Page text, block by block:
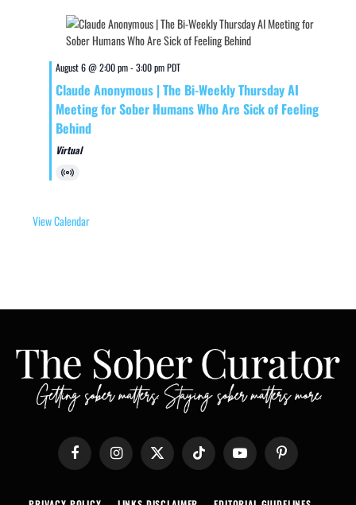
August 6 @ 2:00 pm-3:00 pmPDT
Claude Anonymous | The Bi-Weekly Thursday AI
Meeting for Sober Humans Who Are Sick of Feeling
Behind
Virtual
Virtual
View Calendar
Facebook Instagram X
(Twitter)
TikTok YouTube Pinterest